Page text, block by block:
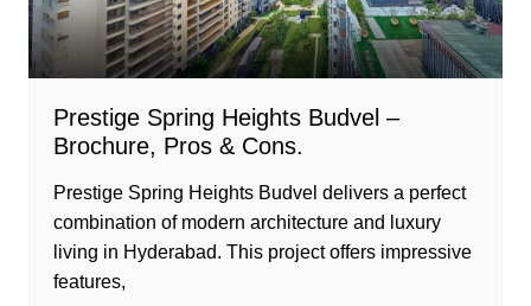
Prestige Spring Heights Budvel –
Brochure, Pros & Cons.
Prestige Spring Heights Budvel delivers a perfect
combination of modern architecture and luxury
living in Hyderabad. This project offers impressive
features,